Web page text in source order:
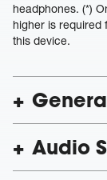
headphones. (*)
higher is required
this device.
Audio